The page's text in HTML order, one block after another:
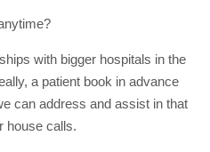
with bigger hospitals in the
a patient book in advance
can address and assist in that
house calls.